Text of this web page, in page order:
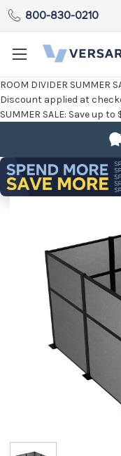
ROOM DIVIDER SUMMER
Discount applied at
SUMMER SALE: Save up to
800-830-0210